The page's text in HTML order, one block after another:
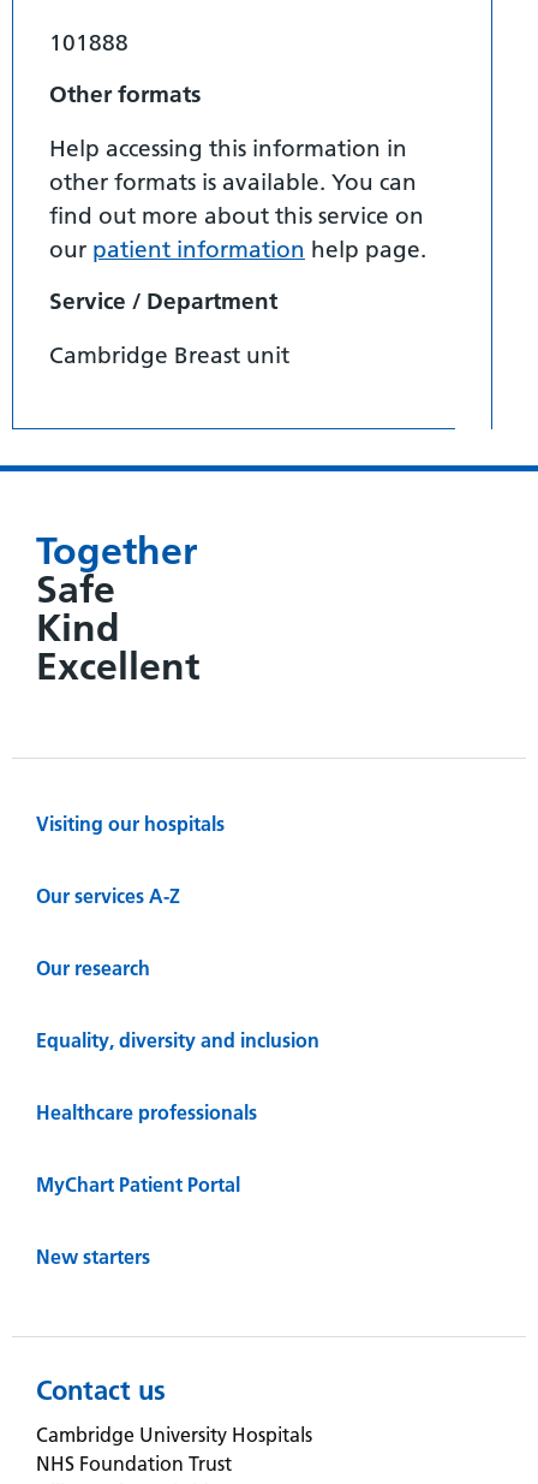
101888
Other formats
Help accessing this information in
other formats is available. You can
find out more about this service on
our patient information help page.
Service / Department
Cambridge Breast unit
Together
Safe
Kind
Excellent
Visiting our hospitals
Our services A-Z
Our research
Equality, diversity and inclusion
Healthcare professionals
MyChart Patient Portal
New starters
Contact us
Cambridge University Hospitals
NHS Foundation Trust